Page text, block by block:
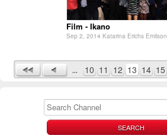
Film - Ikano
Sep 2, 2014 Katarina Erichs Emilson
10 11 12 13 14 15
SEARCH